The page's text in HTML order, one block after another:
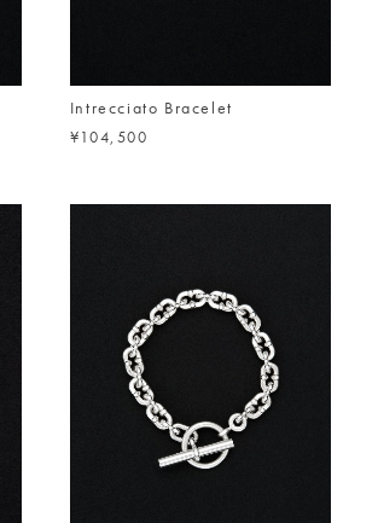
Intrecciato Bracelet
¥104,500